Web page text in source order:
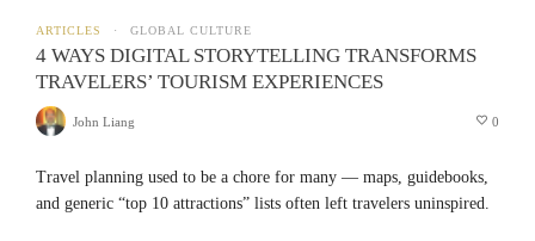
ARTICLES GLOBAL CULTURE
4 WAYS DIGITAL STORYTELLING TRANSFORMS
TRAVELERS’ TOURISM EXPERIENCES
John Liang 0
Travel planning used to be a chore for many — maps, guidebooks,
and generic “top 10 attractions” lists often left travelers uninspired.